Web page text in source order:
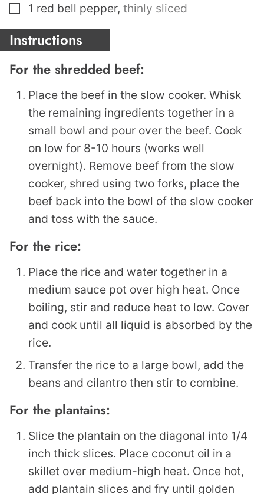
▢
1 red bell pepper, thinly sliced
Instructions
For the shredded beef:
Place the beef in the slow cooker. Whisk
the remaining ingredients together in a
small bowl and pour over the beef. Cook
on low for 8-10 hours (works well
overnight). Remove beef from the slow
cooker, shred using two forks, place the
beef back into the bowl of the slow cooker
and toss with the sauce.
For the rice:
Place the rice and water together in a
medium sauce pot over high heat. Once
boiling, stir and reduce heat to low. Cover
and cook until all liquid is absorbed by the
rice.
Transfer the rice to a large bowl, add the
beans and cilantro then stir to combine.
For the plantains:
Slice the plantain on the diagonal into 1/4
inch thick slices. Place coconut oil in a
skillet over medium-high heat. Once hot,
add plantain slices and fry until golden